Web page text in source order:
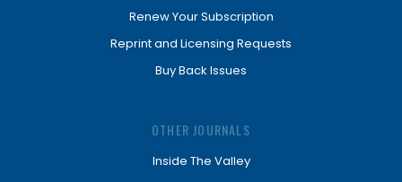
Renew Your Subscription
Reprint and Licensing Requests
Buy Back Issues
OTHER JOURNALS
Inside The Valley